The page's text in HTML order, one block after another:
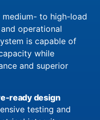
to high-load
operational
is capable of
while
and superior
ready design
testing and